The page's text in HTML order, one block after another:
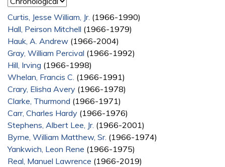
Curtis, Jesse William, Jr. (1966-1990)
Hall, Peirson Mitchell (1966-1979)
Hauk, A. Andrew (1966-2004)
Gray, William Percival (1966-1992)
Hill, Irving (1966-1998)
Whelan, Francis C. (1966-1991)
Crary, Elisha Avery (1966-1978)
Clarke, Thurmond (1966-1971)
Carr, Charles Hardy (1966-1976)
Stephens, Albert Lee, Jr. (1966-2001)
Byrne, William Matthew, Sr. (1966-1974)
Yankwich, Leon Rene (1966-1975)
Real, Manuel Lawrence (1966-2019)